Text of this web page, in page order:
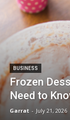
BUSINESS
Frozen
Need to
Garrat - July 21, 2026